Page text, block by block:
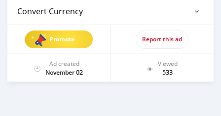
Convert Currency
Promote Report this ad
Ad created
November 02
Viewed
533